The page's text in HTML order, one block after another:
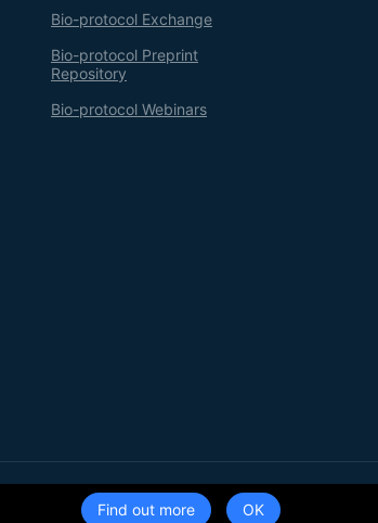
Bio-protocol Exchange
Bio-protocol Preprint
Repository
Bio-protocol Webinars
of Service Privacy Policy
Find out more